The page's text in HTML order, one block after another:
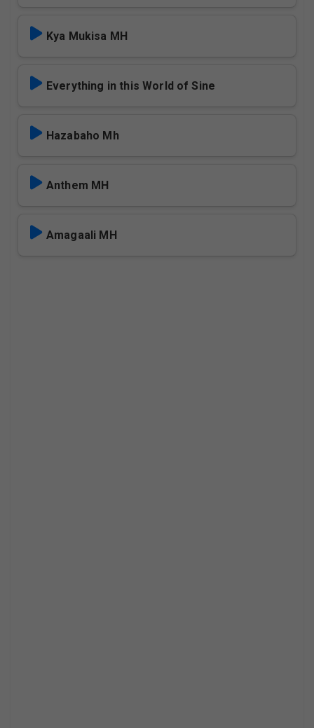
Kya Mukisa MH
Everything in this World of Sine
Hazabaho Mh
Anthem MH
Amagaali MH